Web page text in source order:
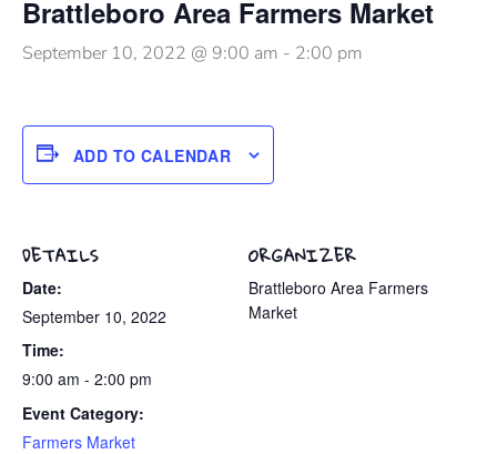
Brattleboro Area Farmers Market
September 10, 2022 @ 9:00 am - 2:00 pm
ADD TO CALENDAR
DETAILS
Date:
September 10, 2022
Time:
9:00 am - 2:00 pm
Event Category:
Farmers Market
ORGANIZER
Brattleboro Area Farmers
Market